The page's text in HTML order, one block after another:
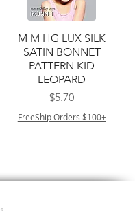
クイックビュー
M M HG LUX SILK
SATIN BONNET
PATTERN KID
LEOPARD
価格
$5.70
FreeShip Orders $100+